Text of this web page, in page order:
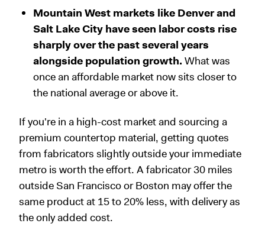
Mountain West markets like Denver and
Salt Lake City have seen labor costs rise
sharply over the past several years
alongside population growth. What was
once an affordable market now sits closer to
the national average or above it.
If you're in a high-cost market and sourcing a
premium countertop material, getting quotes
from fabricators slightly outside your immediate
metro is worth the effort. A fabricator 30 miles
outside San Francisco or Boston may offer the
same product at 15 to 20% less, with delivery as
the only added cost.